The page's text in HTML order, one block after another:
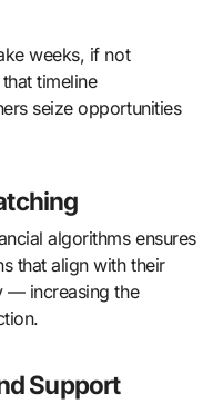
weeks, if not
timeline
seize opportunities
algorithms ensures
that align with their
— increasing the
Support